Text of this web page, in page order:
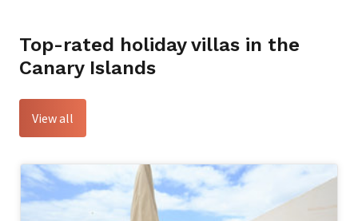
Top-rated holiday villas in the
Canary Islands
View all